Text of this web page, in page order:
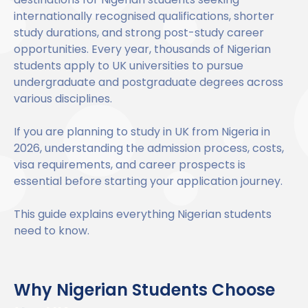
Test?
International English Language Testing
System (IELTS)
Study in the UK Without IELTS
LanguageCert International ESOL SELT
What is the PTE Academic Test?
How to Get a Scholarship to Study in the UK
Benefits of Studying in the UK
#We Are International Campaign
Life in the UK
How to Prepare for University in the UK
How to Apply for Uni Accommodation
UKVI Approved Financial Institutions
Credibility Interviews Information
UK Student Visa Application Fees
Global Offices
Study Abroad Services
Upcoming Events
Find us near you
internationally recognised qualifications, shorter
study durations, and strong post-study career
opportunities. Every year, thousands of Nigerian
students apply to UK universities to pursue
undergraduate and postgraduate degrees across
various disciplines.
If you are planning to study in UK from Nigeria in
2026, understanding the admission process, costs,
visa requirements, and career prospects is
essential before starting your application journey.
This guide explains everything Nigerian students
need to know.
Why Nigerian Students Choose